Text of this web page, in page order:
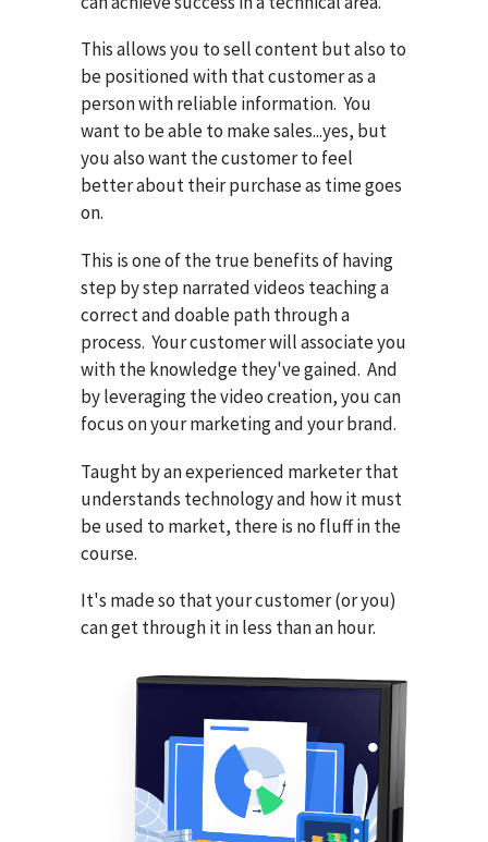
This allows you to sell content but also to
be positioned with that customer as a
person with reliable information. You
want to be able to make sales...yes, but
you also want the customer to feel
better about their purchase as time goes
on.
This is one of the true benefits of having
step by step narrated videos teaching a
correct and doable path through a
process. Your customer will associate you
with the knowledge they've gained. And
by leveraging the video creation, you can
focus on your marketing and your brand.
Taught by an experienced marketer that
understands technology and how it must
be used to market, there is no fluff in the
course.
It's made so that your customer (or you)
can get through it in less than an hour.